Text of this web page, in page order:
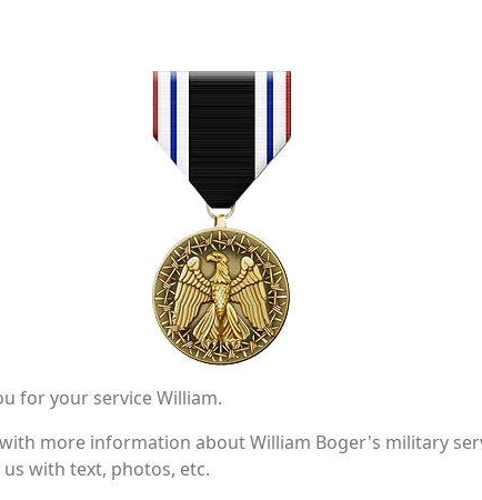
for your service William.
more information about William Boger's military
with text, photos, etc.